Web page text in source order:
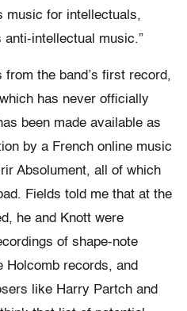
music for intellectuals,
anti-intellectual music.”
from the band’s first record,
has never officially
been made available as
by a French online music
Absolument, all of which
Fields told me that at the
he and Knott were
of shape-note
Holcomb records, and
like Harry Partch and